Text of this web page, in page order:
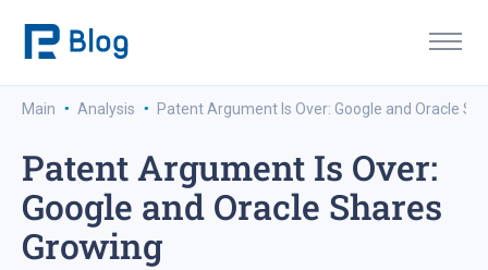
Main · Analysis · Patent Argument Is Over: Google and Oracle
Patent Argument Is Over:
Google and Oracle Shares
Growing